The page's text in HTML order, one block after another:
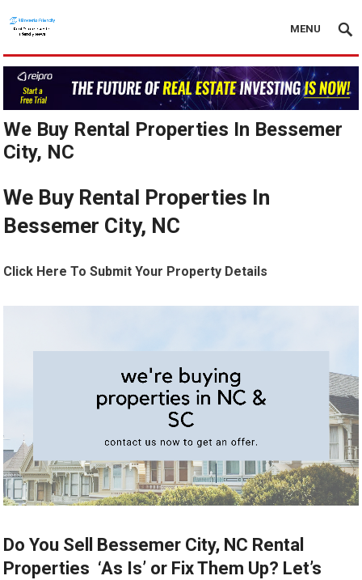
MENU
We Buy Rental Properties In Bessemer
City, NC
We Buy Rental Properties In
Bessemer City, NC
Click Here To Submit Your Property Details
Do You Sell Bessemer City, NC Rental
Properties ‘As Is’ or Fix Them Up? Let’s